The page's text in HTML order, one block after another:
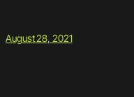
August 28, 2021